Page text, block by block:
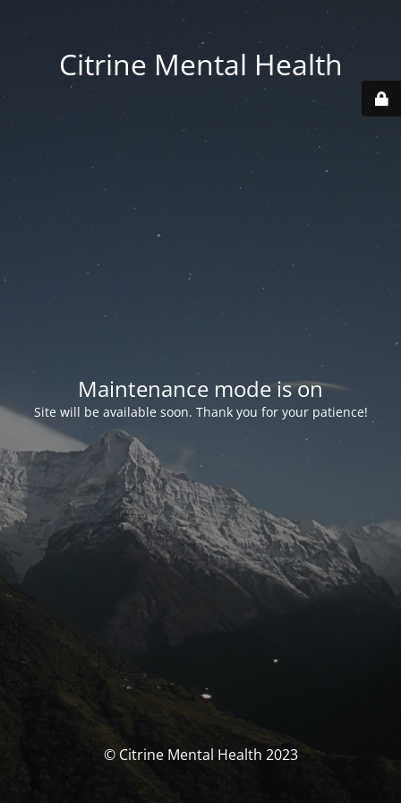
Citrine Mental Health
Maintenance mode is on
Site will be available soon. Thank you for your patience!
© Citrine Mental Health 2023